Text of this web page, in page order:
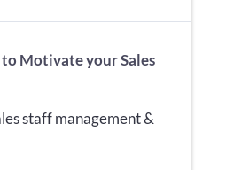
to Motivate your Sales
staff management &